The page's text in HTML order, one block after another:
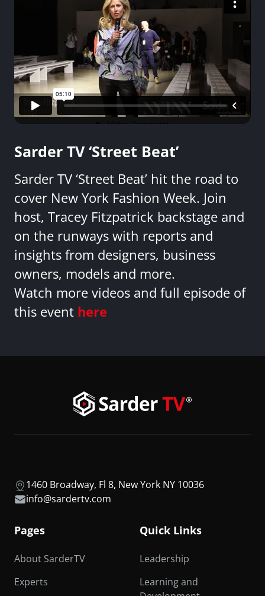
Sarder TV ‘Street Beat’
Sarder TV ‘Street Beat’ hit the road to
cover New York Fashion Week. Join
host, Tracey Fitzpatrick backstage and
on the runways with reports and
insights from designers, business
owners, models and more.
Watch more videos and full episode of
this event here
1460 Broadway, Fl 8, New York NY 10036
info@sardertv.com
Pages
About SarderTV
Experts
Quick Links
Leadership
Learning and